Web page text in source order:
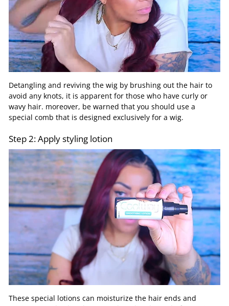
Detangling and reviving the wig by brushing out the hair to
avoid any knots, it is apparent for those who have curly or
wavy hair. moreover, be warned that you should use a
special comb that is designed exclusively for a wig.
Step 2: Apply styling lotion
These special lotions can moisturize the hair ends and